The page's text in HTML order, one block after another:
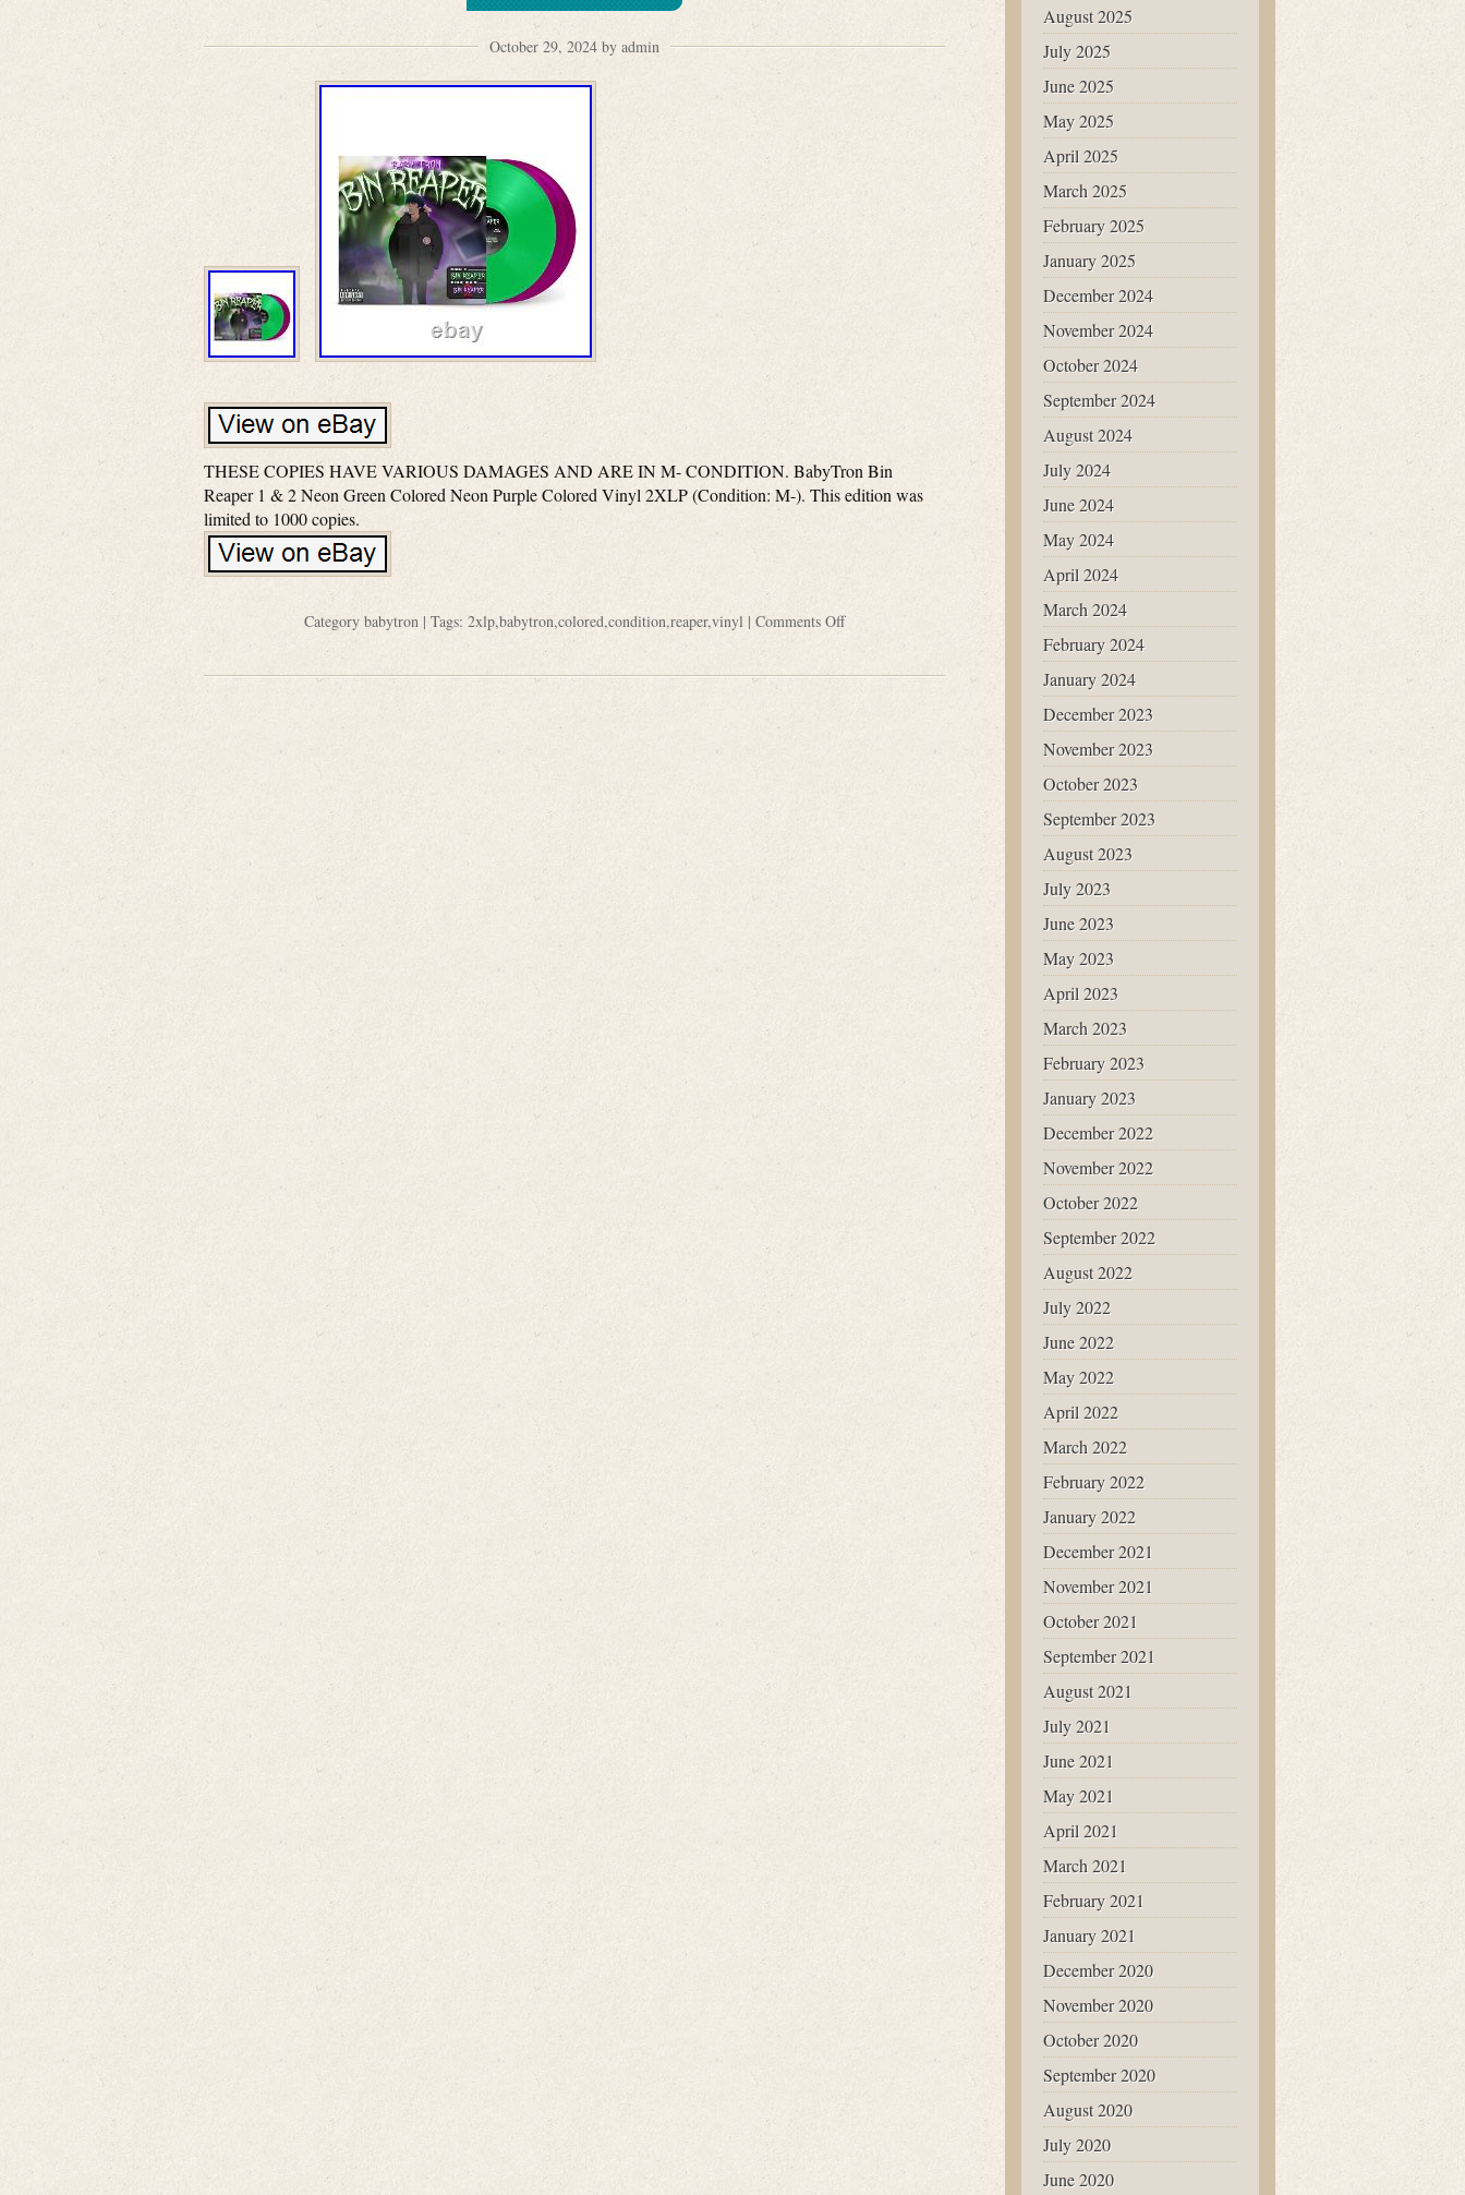
October 29, 2024 by admin
THESE COPIES HAVE VARIOUS DAMAGES AND ARE IN M- CONDITION. BabyTron Bin
Reaper 1 & 2 Neon Green Colored Neon Purple Colored Vinyl 2XLP (Condition: M-). This edition was
limited to 1000 copies.
Category babytron | Tags: 2xlp,babytron,colored,condition,reaper,vinyl | Comments Off
August 2025
July 2025
June 2025
May 2025
April 2025
March 2025
February 2025
January 2025
December 2024
November 2024
October 2024
September 2024
August 2024
July 2024
June 2024
May 2024
April 2024
March 2024
February 2024
January 2024
December 2023
November 2023
October 2023
September 2023
August 2023
July 2023
June 2023
May 2023
April 2023
March 2023
February 2023
January 2023
December 2022
November 2022
October 2022
September 2022
August 2022
July 2022
June 2022
May 2022
April 2022
March 2022
February 2022
January 2022
December 2021
November 2021
October 2021
September 2021
August 2021
July 2021
June 2021
May 2021
April 2021
March 2021
February 2021
January 2021
December 2020
November 2020
October 2020
September 2020
August 2020
July 2020
June 2020